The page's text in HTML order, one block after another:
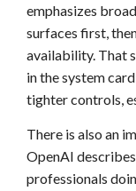
emphasizes
surfaces first,
availability. That
in the system
tighter controls,
There is also an
OpenAI
professionals